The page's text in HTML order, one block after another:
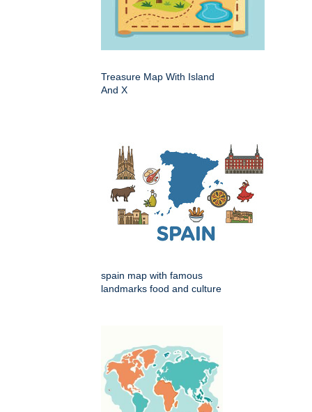
Treasure Map With Island
And X
spain map with famous
landmarks food and culture